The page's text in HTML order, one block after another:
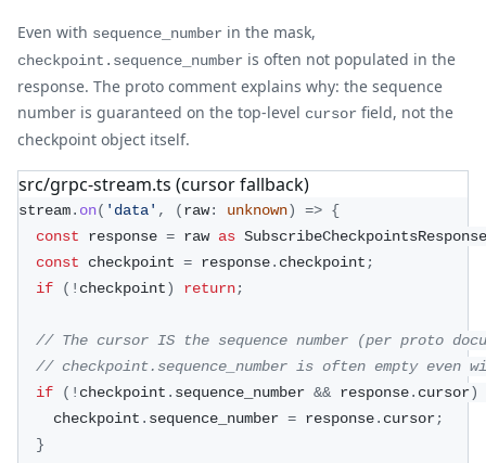
Even with sequence_number in the mask,
checkpoint.sequence_number is often not populated in the
response. The proto comment explains why: the sequence
number is guaranteed on the top-level cursor field, not the
checkpoint object itself.
src/grpc-stream.ts (cursor fallback)
stream. on( 'data' , (raw: unknown) => {
const response = raw as SubscribeCheckpointsResponse
const checkpoint = response. checkpoint ;
if
( ! checkpoint) return;
// The cursor IS the sequence number (per proto
// checkpoint.sequence_number is often empty even
if
( ! checkpoint . sequence_number && response. cursor)
    checkpoint
. sequence_number = response. cursor;
}